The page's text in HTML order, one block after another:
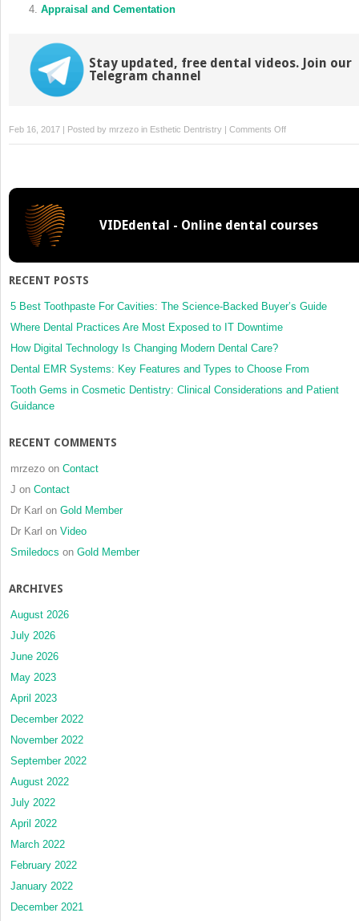
Appraisal and Cementation
Stay updated, free dental videos. Join our
Telegram channel
Feb 16, 2017 | Posted by mrzezo in Esthetic Dentristry | Comments Offon
Aesthetic
VIDEdental - Online dental courses
RECENT POSTS
5 Best Toothpaste For Cavities: The Science-Backed Buyer’s Guide
Where Dental Practices Are Most Exposed to IT Downtime
How Digital Technology Is Changing Modern Dental Care?
Dental EMR Systems: Key Features and Types to Choose From
Tooth Gems in Cosmetic Dentistry: Clinical Considerations and Patient
Guidance
RECENT COMMENTS
mrzezo on Contact
J on Contact
Dr Karl on Gold Member
Dr Karl on Video
Smiledocs on Gold Member
ARCHIVES
August 2026
July 2026
June 2026
May 2023
April 2023
December 2022
November 2022
September 2022
August 2022
July 2022
April 2022
March 2022
February 2022
January 2022
December 2021